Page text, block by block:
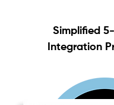
Simplified
Integration